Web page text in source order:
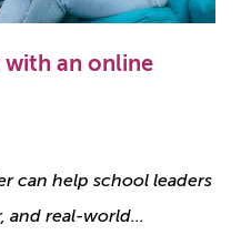
with an online
can help school leaders
and real-world...